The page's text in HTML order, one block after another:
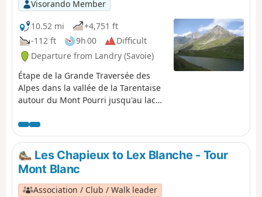
Visorando Member
10.52 mi
+4,751 ft
-112 ft
9h 00
Difficult
Departure from Landry (Savoie)
Étape de la Grande Traversée des
Alpes dans la vallée de la Tarentaise
autour du Mont Pourri jusqu'au lac
Entre Le Lac.
Les Chapieux to Lex Blanche - Tour
Mont Blanc
Association / Club / Walk leader